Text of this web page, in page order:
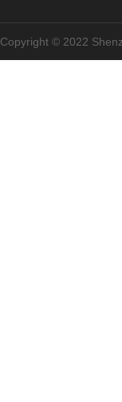
Copyright © 2022